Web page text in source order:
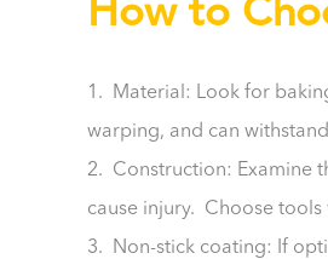
How to
1. Material: Look for
warping, and can
2. Construction: Examine
cause injury. Choose
3. Non-stick coating: If